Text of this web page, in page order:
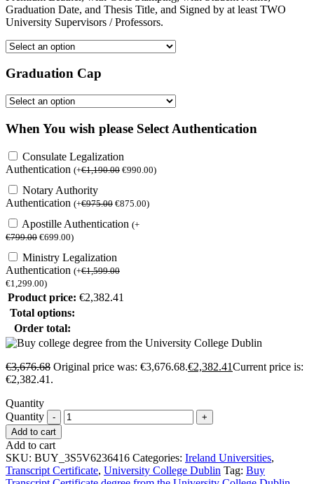
Graduation Date, and Thesis Title, and Signed by at least TWO
University Supervisors / Professors.
Graduation Cap
When You wish please Select Authentication
Consulate Legalization
Authentication (+€1,190.00 €990.00)
Notary Authority
Authentication (+€975.00 €875.00)
Apostille Authentication (+
€799.00 €699.00)
Ministry Legalization
Authentication (+€1,599.00
€1,299.00)
Product price: €2,382.41
Total options:
Order total:
€3,676.68 Original price was: €3,676.68.€2,382.41Current price is:
€2,382.41.
Quantity
Quantity
Add to cart
Add to cart
SKU: BUY_3S5V6236416 Categories: Ireland Universities,
Transcript Certificate, University College Dublin Tag: Buy